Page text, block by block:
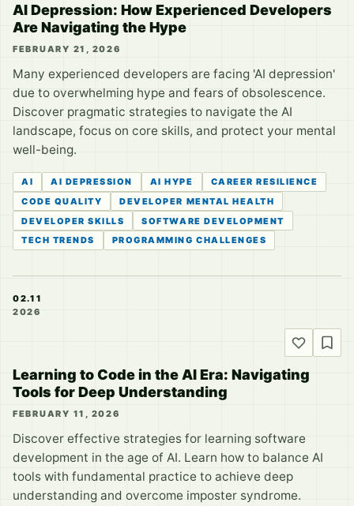
AI Depression: How Experienced Developers
Are Navigating the Hype
FEBRUARY 21, 2026
Many experienced developers are facing 'AI depression'
due to overwhelming hype and fears of obsolescence.
Discover pragmatic strategies to navigate the AI
landscape, focus on core skills, and protect your mental
well-being.
AI AI DEPRESSION AI HYPE
CAREER RESILIENCE
CODE QUALITY
DEVELOPER MENTAL HEALTH
DEVELOPER SKILLS
SOFTWARE DEVELOPMENT
TECH TRENDS
PROGRAMMING CHALLENGES
02.11
2026
Learning to Code in the AI Era: Navigating
Tools for Deep Understanding
FEBRUARY 11, 2026
Discover effective strategies for learning software
development in the age of AI. Learn how to balance AI
tools with fundamental practice to achieve deep
understanding and overcome imposter syndrome.